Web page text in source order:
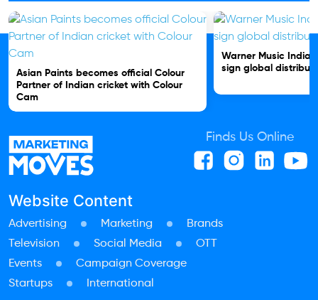
Asian Paints becomes official Colour
Partner of Indian cricket with Colour
Cam
Warner Music India
sign global
Finds Us Online
Website Content
Advertising Marketing
Brands
Television
Social Media
OTT
Events
Campaign Coverage
Startups
International